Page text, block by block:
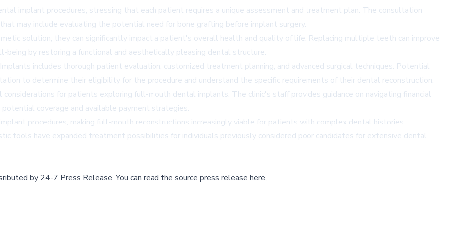
implant procedures, stressing that each patient requires a unique assessment and treatment plan. The consultation
may include evaluating the potential need for bone grafting before implant surgery.
solution; they can significantly impact a patient's overall health and quality of life. Replacing multiple teeth can improve
being by restoring a functional and aesthetically pleasing dental structure.
includes thorough patient evaluation, customized treatment planning, and advanced surgical techniques. Potential
to determine their eligibility for the procedure and understand the specific requirements of their dental reconstruction.
considerations for patients exploring full-mouth dental implants. The clinic's staff provides guidance on navigating financial
coverage and available payment strategies.
procedures, making full-mouth reconstructions increasingly viable for patients with complex dental histories.
tools have expanded treatment possibilities for individuals previously considered poor candidates for extensive dental
by 24-7 Press Release.You can read the source press release here,